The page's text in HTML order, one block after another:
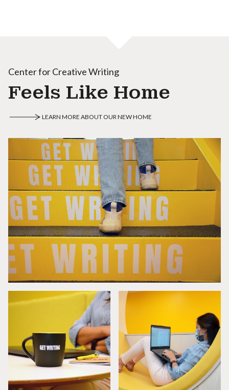
Center for Creative Writing
Feels Like Home
LEARN MORE ABOUT OUR NEW HOME